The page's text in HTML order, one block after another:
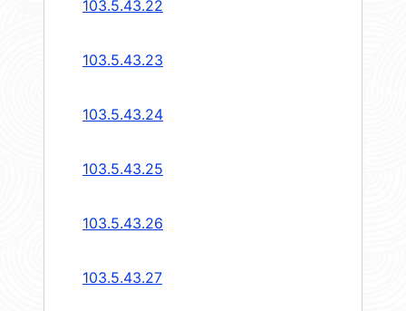
103.5.43.22
103.5.43.23
103.5.43.24
103.5.43.25
103.5.43.26
103.5.43.27